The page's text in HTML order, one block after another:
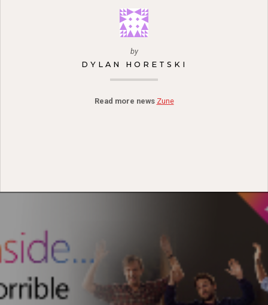
by
DYLAN HORETSKI
Read more news Zune